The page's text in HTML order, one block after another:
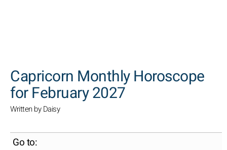
Capricorn Monthly Horoscope
for February 2027
Written by Daisy
Go to: